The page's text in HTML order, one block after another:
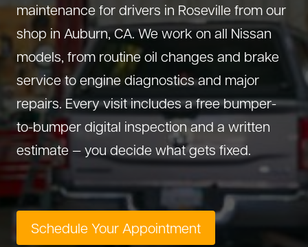
Drivetrain Service
Electrical Repair
Engine Repair
Exhaust System
Fleet Service
Hybrid Service
Oil Change
Preventive Maintenance
Steering Service
Suspension Repair
Infiniti Repair
Hyundai Repair
Jeep Repair
Kia Repair
Lexus Repair
Mazda Repair
Mitsubishi Repair
Nissan Repair
RAM Repair
Subaru Repair
maintenance for drivers in Roseville from our
shop in Auburn, CA. We work on all Nissan
models, from routine oil changes and brake
service to engine diagnostics and major
repairs. Every visit includes a free bumper-
to-bumper digital inspection and a written
estimate — you decide what gets fixed.
Schedule Your Appointment